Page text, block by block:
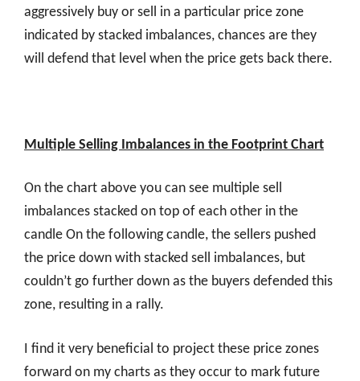
aggressively buy or sell in a particular price zone
indicated by stacked imbalances, chances are they
will defend that level when the price gets back there.
Multiple Selling Imbalances in the Footprint Chart
On the chart above you can see multiple sell
imbalances stacked on top of each other in the
candle On the following candle, the sellers pushed
the price down with stacked sell imbalances, but
couldn’t go further down as the buyers defended this
zone, resulting in a rally.
I find it very beneficial to project these price zones
forward on my charts as they occur to mark future